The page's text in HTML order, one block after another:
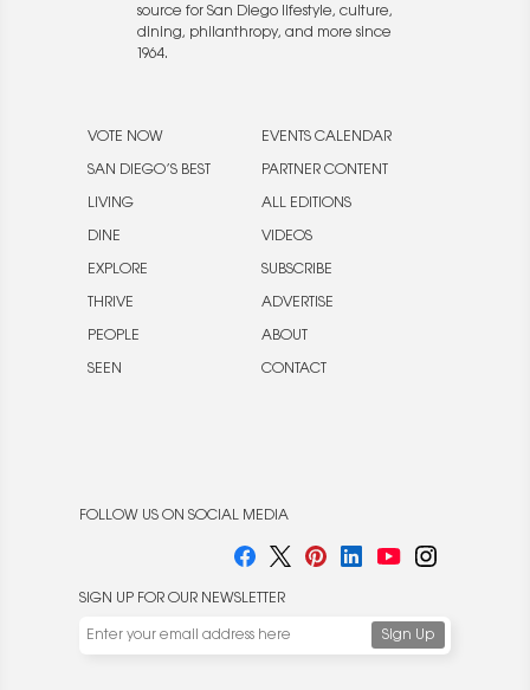
source for San Diego lifestyle, culture,
dining, philanthropy, and more since
1964.
VOTE NOW
SAN DIEGO’S BEST
LIVING
DINE
EXPLORE
THRIVE
PEOPLE
SEEN
EVENTS CALENDAR
PARTNER CONTENT
ALL EDITIONS
VIDEOS
SUBSCRIBE
ADVERTISE
ABOUT
CONTACT
FOLLOW US ON SOCIAL MEDIA
SIGN UP FOR OUR NEWSLETTER
We use cookies to enable website functionality and